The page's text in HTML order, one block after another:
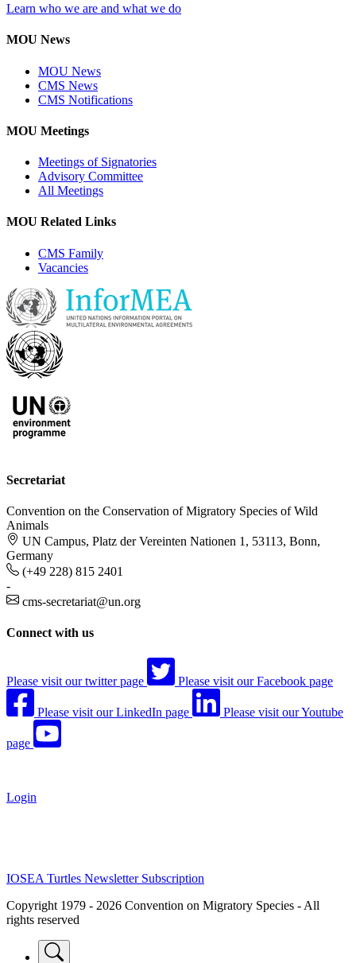
Learn who we are and what we do
MOU News
MOU News
CMS News
CMS Notifications
MOU Meetings
Meetings of Signatories
Advisory Committee
All Meetings
MOU Related Links
CMS Family
Vacancies
Secretariat
Convention on the Conservation of Migratory Species of Wild
Animals
UN Campus, Platz der Vereinten Nationen 1, 53113, Bonn,
Germany
(+49 228) 815 2401
-
cms-secretariat@un.org
Connect with us
Please visit our twitter page Please visit our Facebook page
Please visit our LinkedIn page Please visit our Youtube
page
Login
IOSEA Turtles Newsletter Subscription
Copyright 1979 - 2026 Convention on Migratory Species - All
rights reserved